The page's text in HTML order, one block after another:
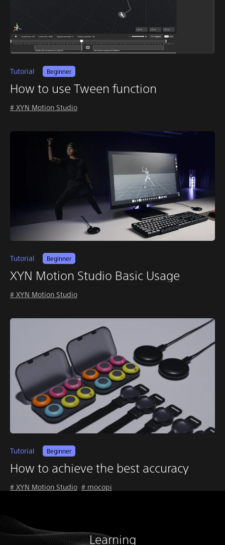
Tutorial Beginner
How to use Tween function
# XYN Motion Studio
Tutorial Beginner
XYN Motion Studio Basic Usage
# XYN Motion Studio
Tutorial Beginner
How to achieve the best accuracy
# XYN Motion Studio # mocopi
Learning